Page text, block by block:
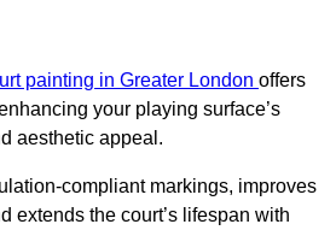
painting in Greater London offers
your playing surface’s
aesthetic appeal.
compliant markings, improves
extends the court’s lifespan with